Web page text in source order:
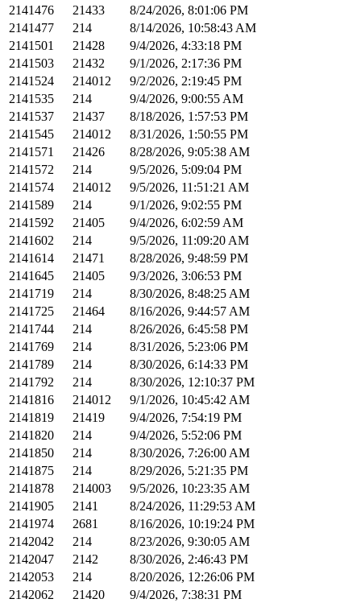
2141476
21433
8/24/2026, 8:01:06 PM
2141477
214
8/14/2026, 10:58:43 AM
2141501
21428
9/4/2026, 4:33:18 PM
2141503
21432
9/1/2026, 2:17:36 PM
2141524
214012
9/2/2026, 2:19:45 PM
2141535
214
9/4/2026, 9:00:55 AM
2141537
21437
8/18/2026, 1:57:53 PM
2141545
214012
8/31/2026, 1:50:55 PM
2141571
21426
8/28/2026, 9:05:38 AM
2141572
214
9/5/2026, 5:09:04 PM
2141574
214012
9/5/2026, 11:51:21 AM
2141589
214
9/1/2026, 9:02:55 PM
2141592
21405
9/4/2026, 6:02:59 AM
2141602
214
9/5/2026, 11:09:20 AM
2141614
21471
8/28/2026, 9:48:59 PM
2141645
21405
9/3/2026, 3:06:53 PM
2141719
214
8/30/2026, 8:48:25 AM
2141725
21464
8/16/2026, 9:44:57 AM
2141744
214
8/26/2026, 6:45:58 PM
2141769
214
8/31/2026, 5:23:06 PM
2141789
214
8/30/2026, 6:14:33 PM
2141792
214
8/30/2026, 12:10:37 PM
2141816
214012
9/1/2026, 10:45:42 AM
2141819
21419
9/4/2026, 7:54:19 PM
2141820
214
9/4/2026, 5:52:06 PM
2141850
214
8/30/2026, 7:26:00 AM
2141875
214
8/29/2026, 5:21:35 PM
2141878
214003
9/5/2026, 10:23:35 AM
2141905
2141
8/24/2026, 11:29:53 AM
2141974
2681
8/16/2026, 10:19:24 PM
2142042
214
8/23/2026, 9:30:05 AM
2142047
2142
8/30/2026, 2:46:43 PM
2142053
214
8/20/2026, 12:26:06 PM
2142062
21420
9/4/2026, 7:38:31 PM